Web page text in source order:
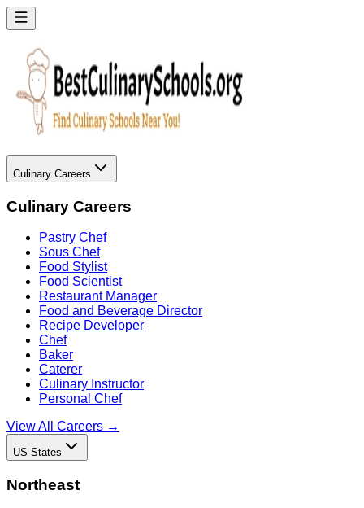
Culinary Careers
Culinary Careers
Pastry Chef
Sous Chef
Food Stylist
Food Scientist
Restaurant Manager
Food and Beverage Director
Recipe Developer
Chef
Baker
Caterer
Culinary Instructor
Personal Chef
View All Careers →
US States
Northeast